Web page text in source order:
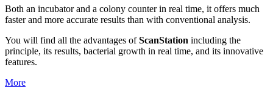
Both an incubator and a colony counter in real time, it offers much
faster and more accurate results than with conventional analysis.
You will find all the advantages ofScanStation including the
principle, its results, bacterial growth in real time, and its innovative
features.
More